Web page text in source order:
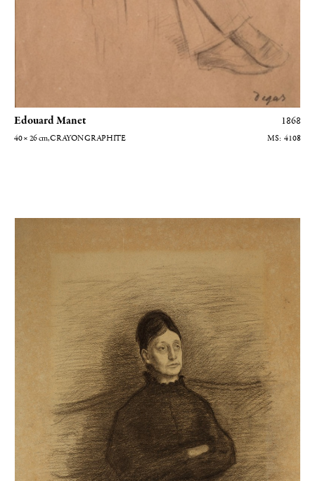
Edouard Manet 1868
40 × 26cm , CRAYON GRAPHITE 4108
Portrait de Thérèse Degas